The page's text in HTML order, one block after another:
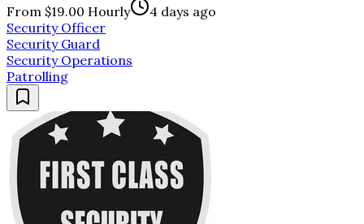
From $19.00 Hourly
4 days ago
Security Officer
Security Guard
Security Operations
Patrolling